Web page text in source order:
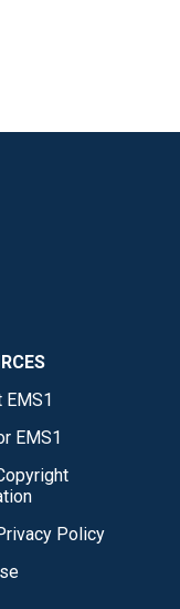
EMS1
EMS1
Policy